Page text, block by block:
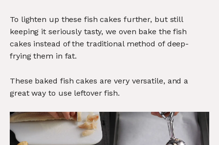
To lighten up these fish cakes further, but still
keeping it seriously tasty, we oven bake the fish
cakes instead of the traditional method of deep-
frying them in fat.
These baked fish cakes are very versatile, and a
great way to use leftover fish.